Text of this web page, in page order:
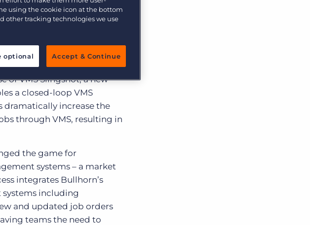
obsessed organisations
of VMS Slingshot, a new
a closed-loop VMS
increase the
through VMS, resulting in
the game for
systems – a market
integrates Bullhorn’s
including
and updated job orders
teams the need to
using the cookie icon at the bottom
other tracking technologies we use
optional Accept & Continue